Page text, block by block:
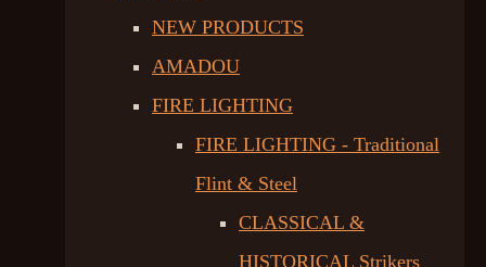
NEW PRODUCTS
AMADOU
FIRE LIGHTING
FIRE LIGHTING - Traditional
Flint & Steel
CLASSICAL &
HISTORICAL Strikers